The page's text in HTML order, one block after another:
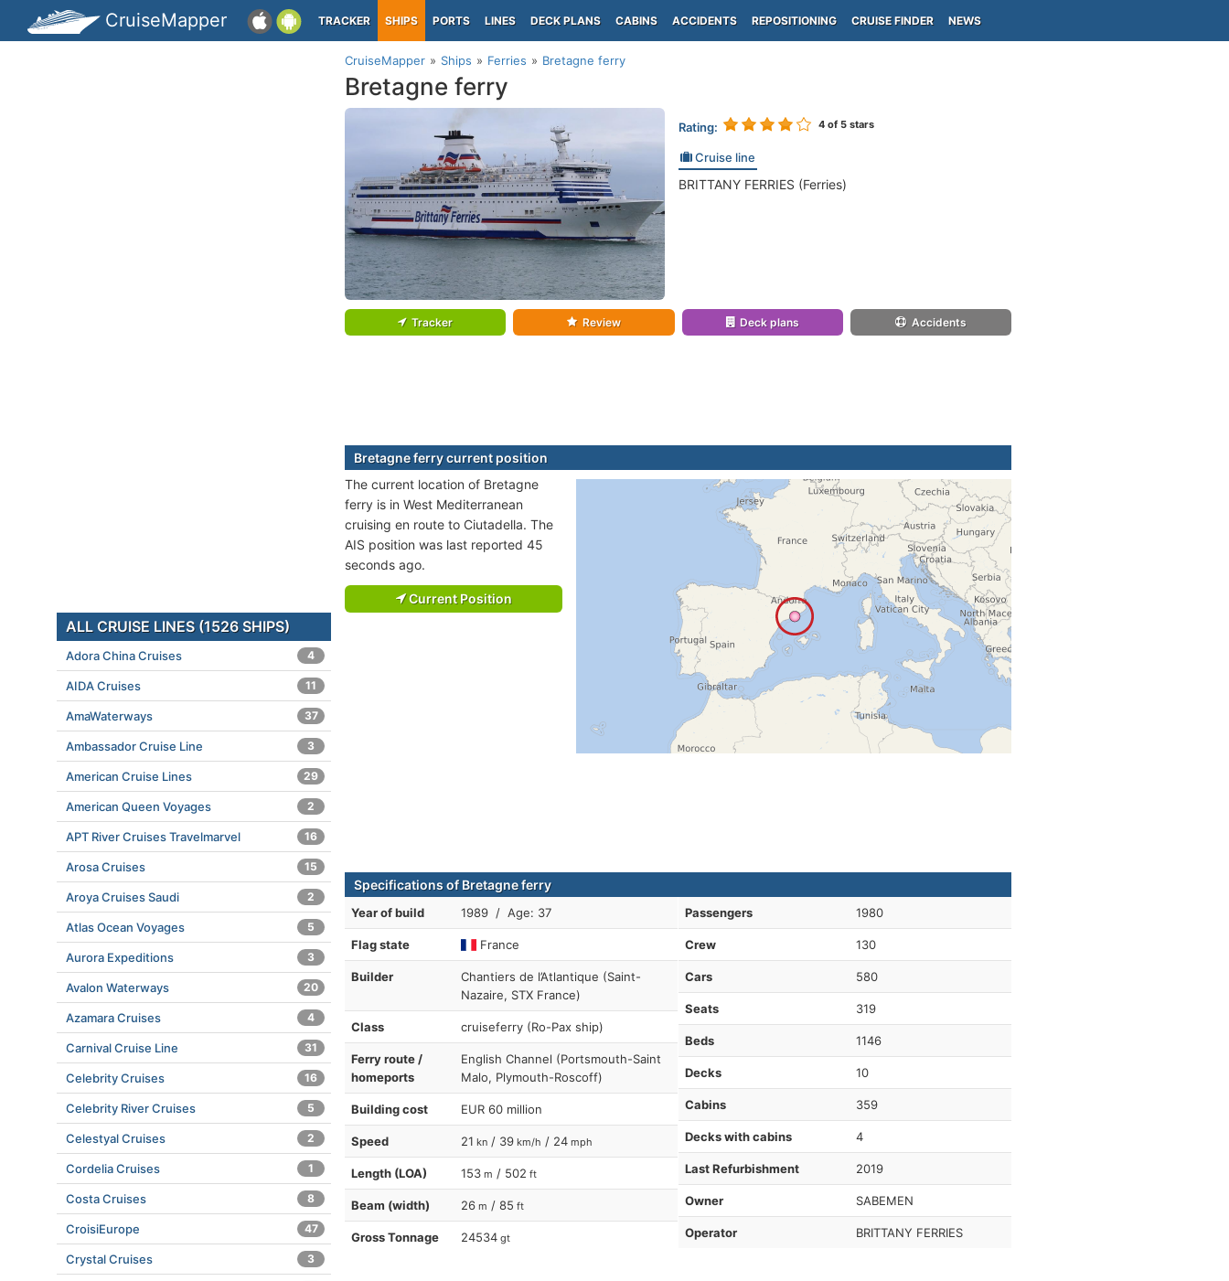
CruiseMapper TRACKER SHIPS PORTS LINES DECK PLANS CABINS ACCIDENTS REPOSITIONING CRUISE FINDER NEWS
CruiseMapper Ships Ferries Bretagne ferry
Bretagne ferry
Rating: 4of 5 stars
Cruise line
BRITTANY FERRIES (Ferries)
Tracker Review Deck plans Accidents
Bretagne ferry current position
The current location of Bretagne
ferry is in West Mediterranean
cruising en route to Ciutadella. The
AIS position was last reported 45
seconds ago.
Current Position
Specifications of Bretagne ferry
Year of build 1989 / Age: 37
Flag state France
Builder
Chantiers de l’Atlantique (Saint-
Nazaire, STX France)
Class cruiseferry (Ro-Pax ship)
Ferry route /
homeports
English Channel (Portsmouth-Saint
Malo, Plymouth-Roscoff)
Building cost EUR 60 million
Speed 21 kn / 39 km/h / 24 mph
Length (LOA) 153 m / 502 ft
Beam (width) 26 m / 85 ft
Gross Tonnage 24534 gt
Passengers 1980
Crew 130
Cars 580
Seats 319
Beds 1146
Decks 10
Cabins 359
Decks with cabins 4
Last Refurbishment 2019
Owner SABEMEN
Operator BRITTANY FERRIES
ALL CRUISE LINES (1526 SHIPS)
Adora China Cruises 4
AIDA Cruises 11
AmaWaterways 37
Ambassador Cruise Line 3
American Cruise Lines 29
American Queen Voyages 2
APT River Cruises Travelmarvel 16
Arosa Cruises 15
Aroya Cruises Saudi 2
Atlas Ocean Voyages 5
Aurora Expeditions 3
Avalon Waterways 20
Azamara Cruises 4
Carnival Cruise Line 31
Celebrity Cruises 16
Celebrity River Cruises 5
Celestyal Cruises 2
Cordelia Cruises 1
Costa Cruises 8
CroisiEurope 47
Crystal Cruises 3